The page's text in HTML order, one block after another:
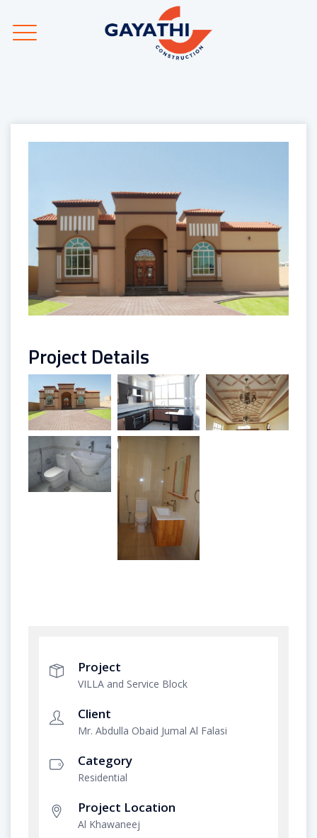
Project Details
Project
VILLA and Service Block
Client
Mr. Abdulla Obaid Jumal Al Falasi
Category
Residential
Project Location
Al Khawaneej